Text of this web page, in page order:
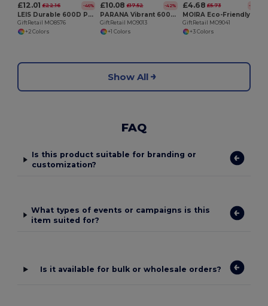
£12.01 £22.16 -46%
LEIS Durable 600D Polyester Sports Bag with Multiple Compartments
GiftRetail MO8576
+2 Colors
£10.08 £17.52 -42%
PARANA Vibrant 600D Polyester Sports Travel Bag
GiftRetail MO9013
+1 Colors
£4.68 £5.73 -18%
GiftRetail MO9041
+3 Colors
Show All
FAQ
Is this product suitable for branding or
customization?
What types of events or campaigns is this
item suited for?
Is it available for bulk or wholesale orders?